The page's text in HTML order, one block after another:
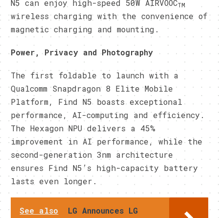
N5 can enjoy high-speed 50W AIRVOOCTM
wireless charging with the convenience of
magnetic charging and mounting.
Power, Privacy and Photography
The first foldable to launch with a
Qualcomm Snapdragon 8 Elite Mobile
Platform, Find N5 boasts exceptional
performance, AI-computing and efficiency.
The Hexagon NPU delivers a 45%
improvement in AI performance, while the
second-generation 3nm architecture
ensures Find N5’s high-capacity battery
lasts even longer.
See also
LG Announces LG